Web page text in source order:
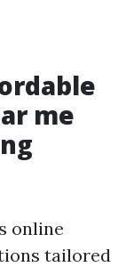
me
online
tailored